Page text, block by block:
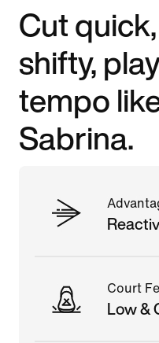
Cut
shifty,
tempo
Sabrina.
Court
Low &